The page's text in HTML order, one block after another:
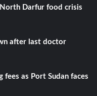
Darfur food crisis
after last doctor
as Port Sudan faces